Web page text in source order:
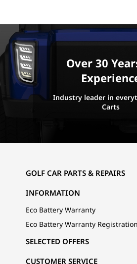
Over 30
Industry leader in
Carts
GOLF CAR PARTS & REPAIRS
INFORMATION
Eco Battery Warranty
Eco Battery Warranty Registration
CUSTOMER SERVICE
SELECTED OFFERS